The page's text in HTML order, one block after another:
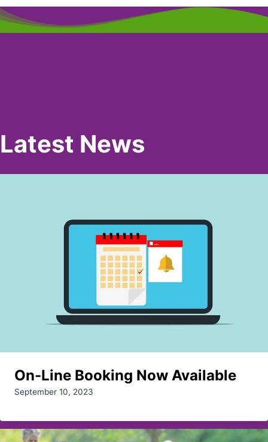
Latest News
On-Line Booking Now Available
September 10, 2023